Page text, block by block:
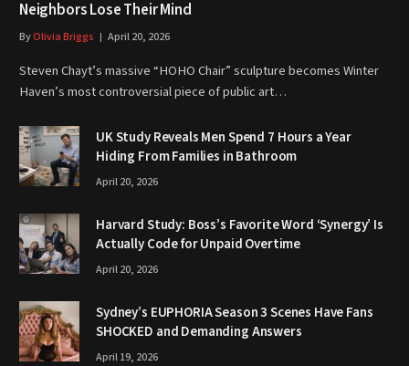
Neighbors Lose Their Mind
ByOlivia Briggs April 20, 2026
Steven Chayt’s massive “HOHO Chair” sculpture becomes Winter
Haven’s most controversial piece of public art…
UK Study Reveals Men Spend 7 Hours a Year
Hiding From Families in Bathroom
April 20, 2026
Harvard Study: Boss’s Favorite Word ‘Synergy’ Is
Actually Code for Unpaid Overtime
April 20, 2026
Sydney’s EUPHORIA Season 3 Scenes Have Fans
SHOCKED and Demanding Answers
April 19, 2026